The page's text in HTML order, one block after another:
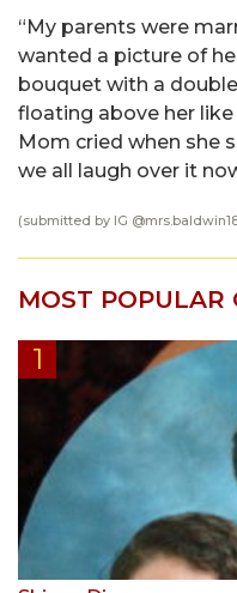
“My parents were
wanted a picture of
bouquet with a
floating above her
Mom cried when she
we all laugh over it
(submitted by IG @
MOST POPULAR